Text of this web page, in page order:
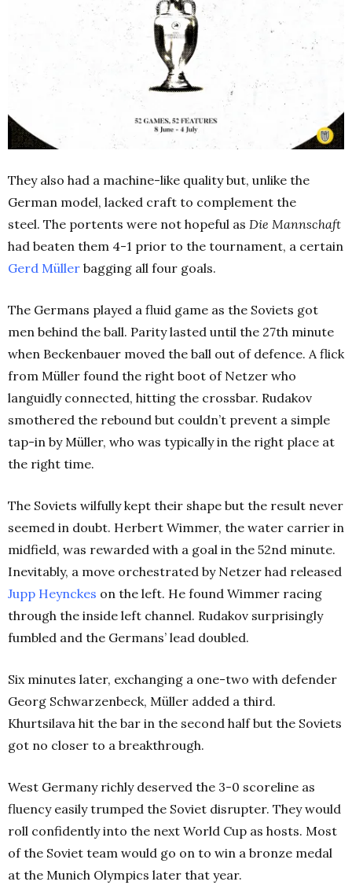
They also had a machine-like quality but, unlike the
German model, lacked craft to complement the
steel. The portents were not hopeful as Die Mannschaft
had beaten them 4-1 prior to the tournament, a certain
Gerd Müller bagging all four goals.
The Germans played a fluid game as the Soviets got
men behind the ball. Parity lasted until the 27th minute
when Beckenbauer moved the ball out of defence. A flick
from Müller found the right boot of Netzer who
languidly connected, hitting the crossbar. Rudakov
smothered the rebound but couldn’t prevent a simple
tap-in by Müller, who was typically in the right place at
the right time.
The Soviets wilfully kept their shape but the result never
seemed in doubt. Herbert Wimmer, the water carrier in
midfield, was rewarded with a goal in the 52nd minute.
Inevitably, a move orchestrated by Netzer had released
Jupp Heynckes on the left. He found Wimmer racing
through the inside left channel. Rudakov surprisingly
fumbled and the Germans’ lead doubled.
Six minutes later, exchanging a one-two with defender
Georg Schwarzenbeck, Müller added a third.
Khurtsilava hit the bar in the second half but the Soviets
got no closer to a breakthrough.
West Germany richly deserved the 3-0 scoreline as
fluency easily trumped the Soviet disrupter. They would
roll confidently into the next World Cup as hosts. Most
of the Soviet team would go on to win a bronze medal
at the Munich Olympics later that year.